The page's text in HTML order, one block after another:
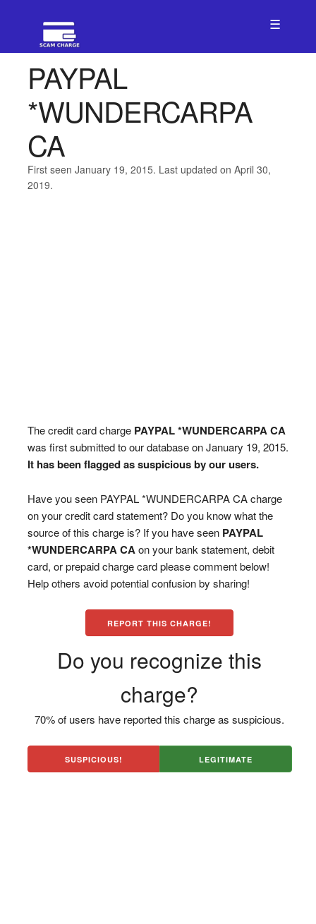
☰
PAYPAL
*WUNDERCARPA
CA
First seen January 19, 2015. Last updated on April 30,
2019.
The credit card charge PAYPAL *WUNDERCARPA CA
was first submitted to our database on January 19, 2015.
It has been flagged as suspicious by our users.
Have you seen PAYPAL *WUNDERCARPA CA charge
on your credit card statement? Do you know what the
source of this charge is? If you have seen PAYPAL
*WUNDERCARPA CA on your bank statement, debit
card, or prepaid charge card please comment below!
Help others avoid potential confusion by sharing!
REPORT THIS CHARGE!
Do you recognize this
charge?
70% of users have reported this charge as suspicious.
SUSPICIOUS! LEGITIMATE